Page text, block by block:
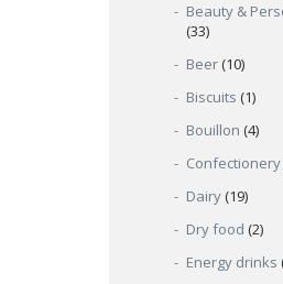
Beauty &
(33)
Beer (10)
Biscuits (1)
Bouillon (4)
Confectionery
Dairy (19)
Dry food (2)
Energy drinks